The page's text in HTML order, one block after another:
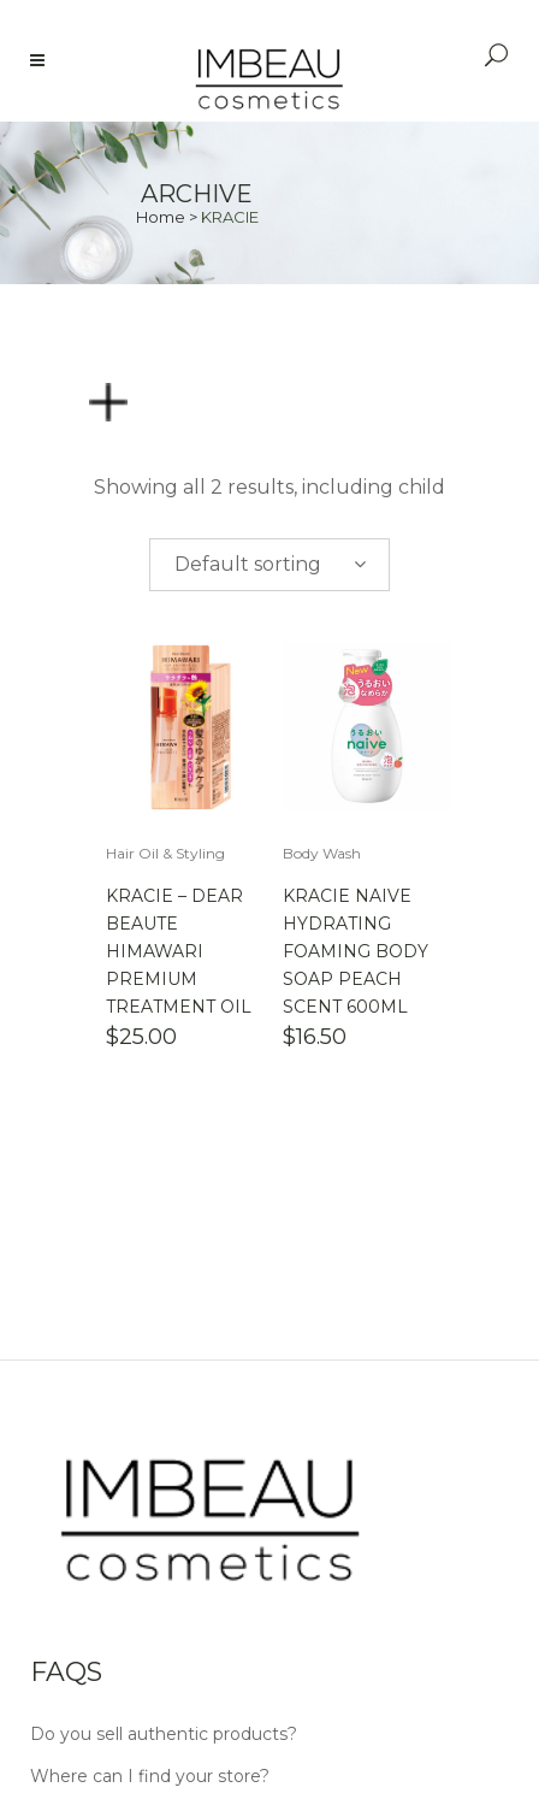
ARCHIVE
Home > KRACIE
PRICE
$0.00-$50.00
100.00
Showing all 2 results, including child
brands
Default sorting
Hair Oil & Styling
KRACIE – DEAR
BEAUTE
HIMAWARI
PREMIUM
TREATMENT OIL
$25.00
Body Wash
KRACIE NAIVE
HYDRATING
FOAMING BODY
SOAP PEACH
SCENT 600ML
$16.50
FAQS
Do you sell authentic products?
Where can I find your store?